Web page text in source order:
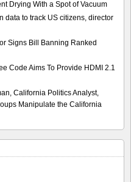
Drying With a Spot of Vacuum
data to track US citizens, director
Signs Bill Banning Ranked
Code Aims To Provide HDMI 2.1
California Politics Analyst,
Manipulate the California